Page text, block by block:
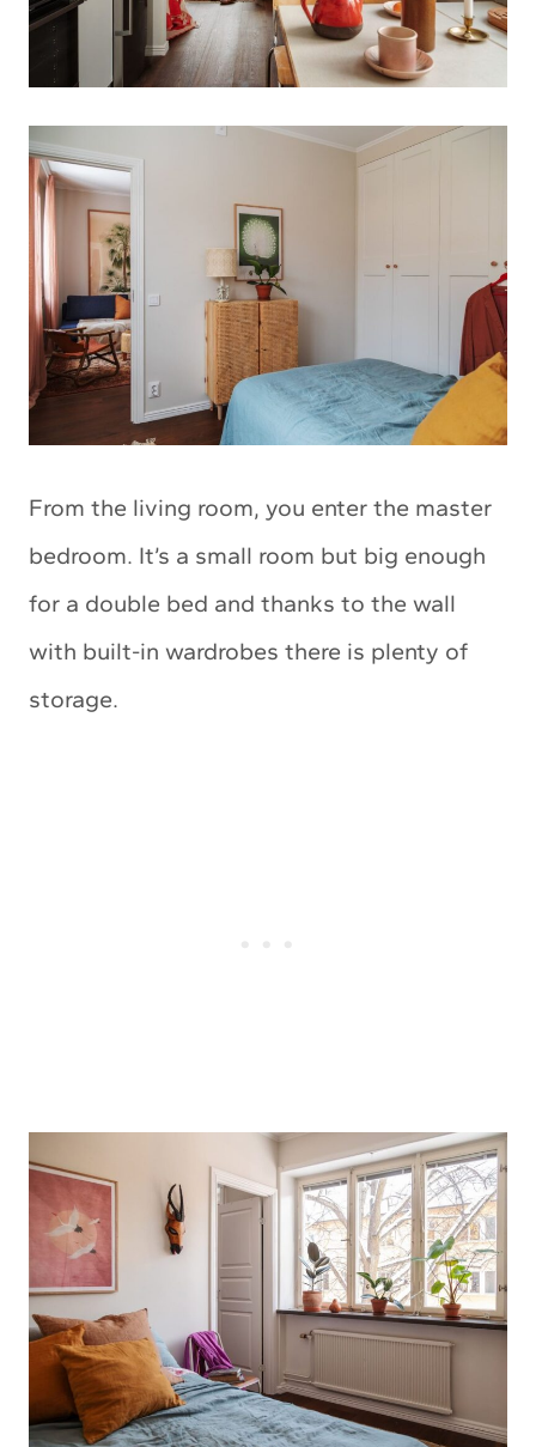
From the living room, you enter the master
bedroom. It’s a small room but big enough
for a double bed and thanks to the wall
with built-in wardrobes there is plenty of
storage.